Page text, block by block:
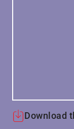
Download